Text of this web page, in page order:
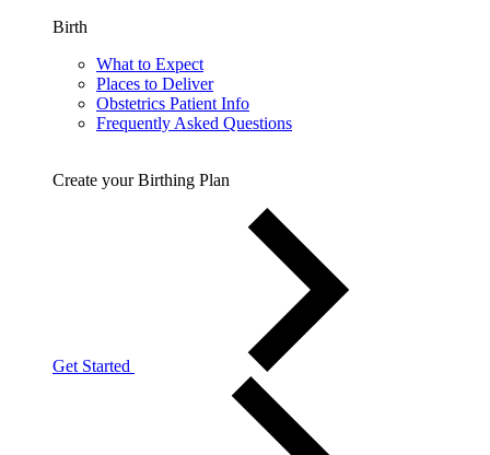
Birth
What to Expect
Places to Deliver
Obstetrics Patient Info
Frequently Asked Questions
Create your Birthing Plan
Get Started